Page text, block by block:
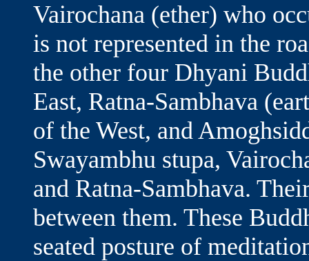
Vairochana (ether) who
is not represented in the
the other four Dhyani
East, Ratna-Sambhava
of the West, and
Swayambhu stupa,
and Ratna-Sambhava.
between them. These
seated posture of